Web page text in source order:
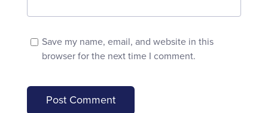
Save my name, email, and website in this
browser for the next time I comment.